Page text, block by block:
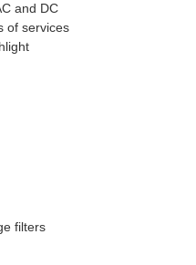
and DC
of services
filters